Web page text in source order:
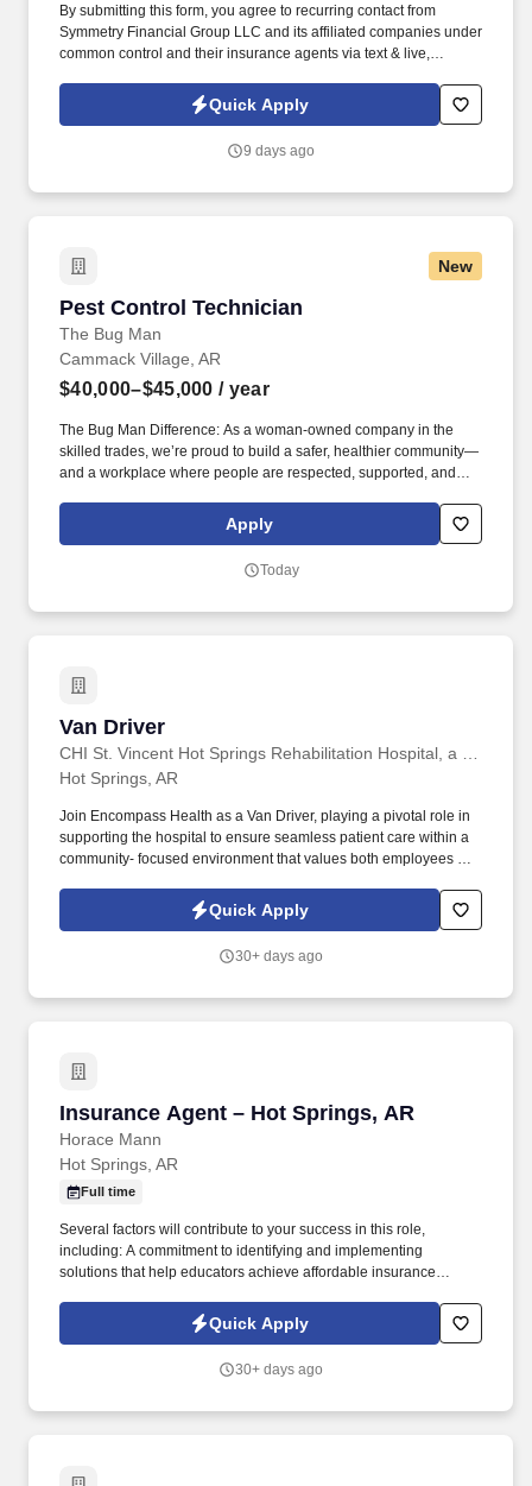
By submitting this form, you agree to recurring contact from
Symmetry Financial Group LLC and its affiliated companies under
common control and their insurance agents via text & live,
recruiting purposes. We help families protect what matters most
through life insurance , mortgage protection , final expense ,
Quick Apply
9 days ago
New
Pest Control Technician
The Bug Man
Pest Control Technician
Cammack Village, AR
$40,000–$45,000 / year
The Bug Man Difference: As a woman-owned company in the
skilled trades, we’re proud to build a safer, healthier community—
and a workplace where people are respected, supported, and
relationships, and solve practical problems—with ongoing
training and support from a woman-owned, family-operated
Apply
Today
Van Driver
Van Driver
Hot Springs, AR
Join Encompass Health as a Van Driver, playing a pivotal role in
supporting the hospital to ensure seamless patient care within a
community- focused environment that values both employees and
one of the "World's Most Admired Companies" and receiving the
Fortune 100 Best Companies to Work For® Award, among other
Quick Apply
30+ days ago
Insurance Agent – Hot Springs, AR
Horace Mann
Insurance Agent – Hot Springs, AR
Hot Springs, AR
Full time
Several factors will contribute to your success in this role,
including: A commitment to identifying and implementing
solutions that help educators achieve affordable insurance
Representative to handle client service work, allowing you to
focus on building your business.
Quick Apply
30+ days ago